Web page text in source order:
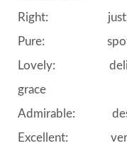
Right: just,
Pure:
Lovely:
grace
Admirable:
Excellent: very